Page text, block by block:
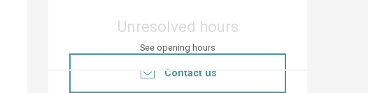
Opening hours &
Unresolved hours
See opening hours
Contact us